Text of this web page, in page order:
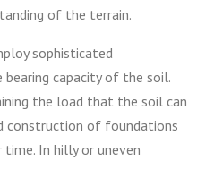
of the terrain.
sophisticated
capacity of the soil.
the load that the soil can
construction of foundations
In hilly or uneven